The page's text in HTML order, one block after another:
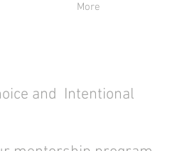
More
and Intentional